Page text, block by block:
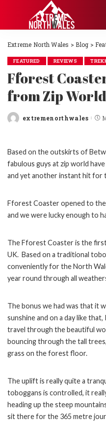
Extreme North Wales >Blog >
FEATURED REVIEWS
Fforest
from Zip World
Posted
extremenorthwales
Based on the outskirts of
fabulous guys at zip world
and yet another instant hit for
Fforest Coaster opened to
and we were lucky enough to
The Fforest Coaster is the
UK. Based on a traditional
conveniently for the North
year round through all
The bonus we had was that it
sunshine and on a day like
travel through the beautiful
bouncing through the tall
grass on the forest floor.
The uplift is really quite a
toboggans is controlled, it
heading up the steep
sit there for the 365 metre